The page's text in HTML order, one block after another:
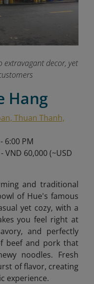
extravagant decor, yet
Hang
Thuan Thanh,
6:00 PM
VND 60,000 (~USD
and traditional
of Hue's famous
yet cozy, with a
you feel right at
and perfectly
beef and pork that
noodles. Fresh
of flavor, creating
experience.